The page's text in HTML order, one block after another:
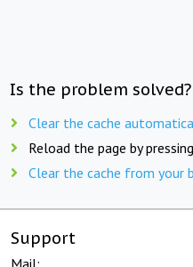
Is the problem
Clear the cache
Reload the page by pressing
Clear the cache from your
Support
Mail: